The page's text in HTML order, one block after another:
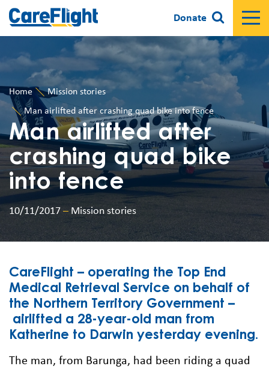
Donate
Home
Mission stories
Man airlifted after crashing quad bike into fence
Man airlifted after
crashing quad bike
into fence
10/11/2017 – Mission stories
CareFlight – operating the Top End
Medical Retrieval Service on behalf of
the Northern Territory Government –
airlifted a 28-year-old man from
Katherine to Darwin yesterday evening.
The man, from Barunga, had been riding a quad